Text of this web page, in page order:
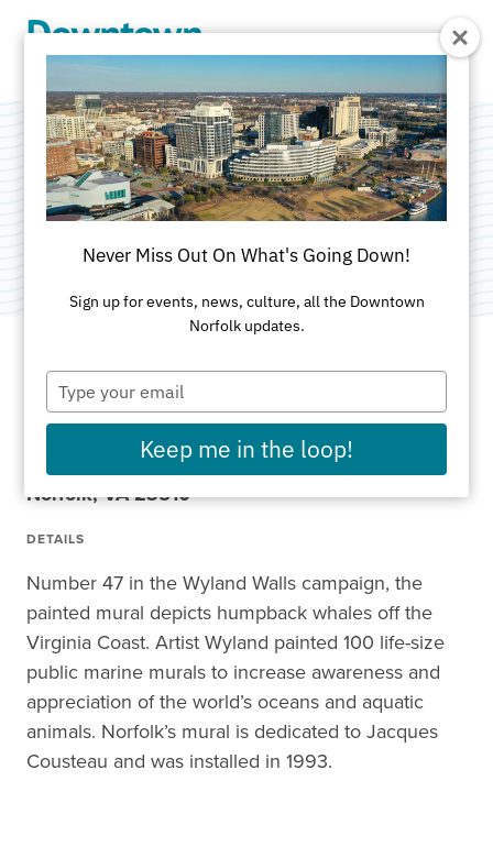
Whaling Wall #47
ADDRESS
999 Waterside Drive
First Union Garage
Norfolk, VA 23510
DETAILS
Number 47 in the Wyland Walls campaign, the
painted mural depicts humpback whales off the
Virginia Coast. Artist Wyland painted 100 life-size
public marine murals to increase awareness and
appreciation of the world’s oceans and aquatic
animals. Norfolk’s mural is dedicated to Jacques
Cousteau and was installed in 1993.
Never Miss Out On What's Going Down!
Sign up for events, news, culture, all the Downtown
Norfolk updates.
Type
your
email
Keep me in the loop!